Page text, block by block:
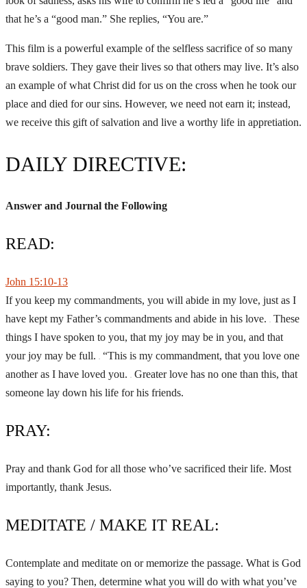
that he’s a “good man.” She replies, “You are.”
This film is a powerful example of the selfless sacrifice of so many
brave soldiers. They gave their lives so that others may live. It’s also
an example of what Christ did for us on the cross when he took our
place and died for our sins. However, we need not earn it; instead,
we receive this gift of salvation and live a worthy life in appretiation.
DAILY DIRECTIVE:
Answer and Journal the Following
READ:
John 15:10-13
If you keep my commandments, you will abide in my love, just as I
have kept my Father’s commandments and abide in his love.
11
These
things I have spoken to you, that my joy may be in you, and that
your joy may be full.
12
“This is my commandment, that you love one
another as I have loved you.
13
Greater love has no one than this, that
someone lay down his life for his friends.
PRAY:
Pray and thank God for all those who’ve sacrificed their life. Most
importantly, thank Jesus.
MEDITATE / MAKE IT REAL:
Contemplate and meditate on or memorize the passage. What is God
saying to you? Then, determine what you will do with what you’ve